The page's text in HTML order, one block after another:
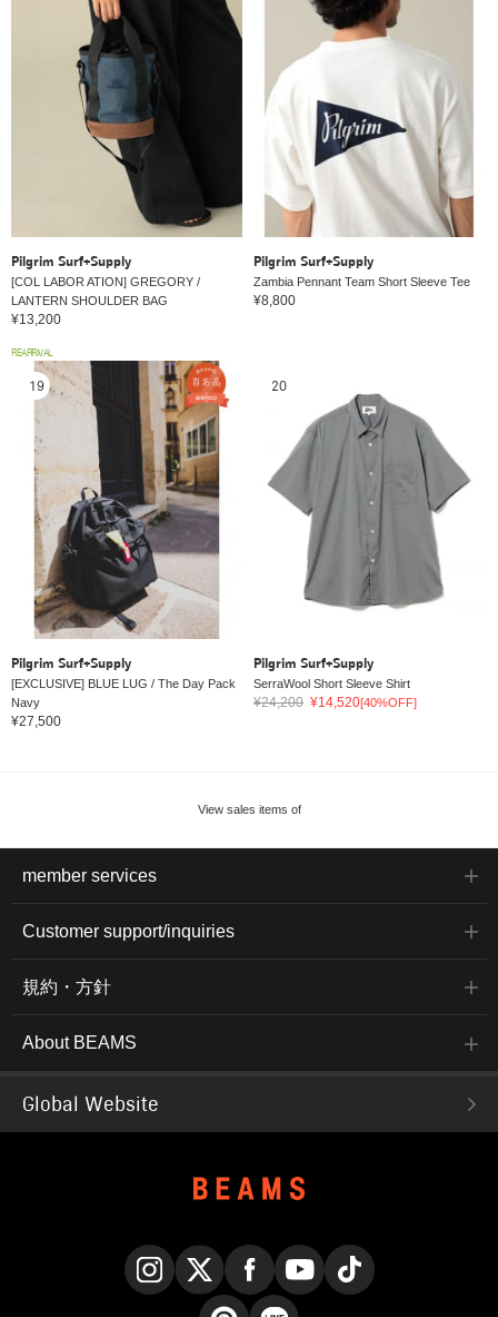
Pilgrim Surf+Supply
[COL LABOR ATION] GREGORY /
LANTERN SHOULDER BAG
¥13,200
Pilgrim Surf+Supply
Zambia Pennant Team Short Sleeve Tee
¥8,800
REARRIVAL
Pilgrim Surf+Supply
[EXCLUSIVE] BLUE LUG / The Day Pack
Navy
¥27,500
19
Pilgrim Surf+Supply
SerraWool Short Sleeve Shirt
¥24,200 ¥14,520[40%OFF]
20
View sales items of
member services
Customer support/inquiries
規約・方針
About BEAMS
Global Website